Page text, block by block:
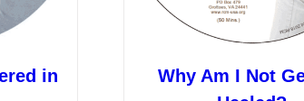
in
Why Am I Not